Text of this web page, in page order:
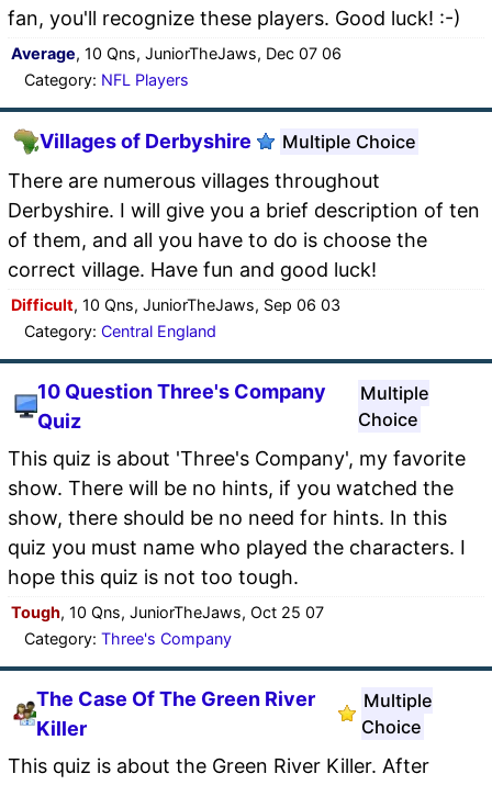
fan, you'll recognize these players. Good luck! :-)
Average, 10 Qns, JuniorTheJaws, Dec 07 06
Category: NFL Players
Villages of Derbyshire Multiple Choice
There are numerous villages throughout
Derbyshire. I will give you a brief description of ten
of them, and all you have to do is choose the
correct village. Have fun and good luck!
Difficult, 10 Qns, JuniorTheJaws, Sep 06 03
Category: Central England
10 Question Three's Company
Quiz
Multiple
Choice
This quiz is about 'Three's Company', my favorite
show. There will be no hints, if you watched the
show, there should be no need for hints. In this
quiz you must name who played the characters. I
hope this quiz is not too tough.
Tough, 10 Qns, JuniorTheJaws, Oct 25 07
Category: Three's Company
The Case Of The Green River
Killer
Multiple
Choice
This quiz is about the Green River Killer. After